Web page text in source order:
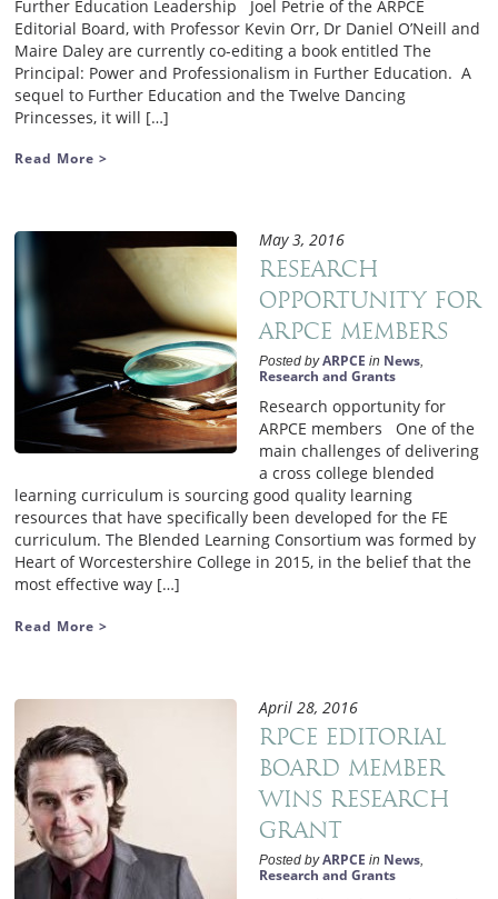
Further Education Leadership Joel Petrie of the ARPCE
Editorial Board, with Professor Kevin Orr, Dr Daniel O’Neill and
Maire Daley are currently co-editing a book entitled The
Principal: Power and Professionalism in Further Education. A
sequel to Further Education and the Twelve Dancing
Princesses, it will […]
Read More >
May 3, 2016
Research
opportunity for
ARPCE members
Posted byARPCE in News
Research and Grants
Research opportunity for
ARPCE members One of the
main challenges of delivering
a cross college blended
learning curriculum is sourcing good quality learning
resources that have specifically been developed for the FE
curriculum. The Blended Learning Consortium was formed by
Heart of Worcestershire College in 2015, in the belief that the
most effective way […]
Read More >
April 28, 2016
RPCE Editorial
Board member
wins research
grant
Posted byARPCE in News
Research and Grants